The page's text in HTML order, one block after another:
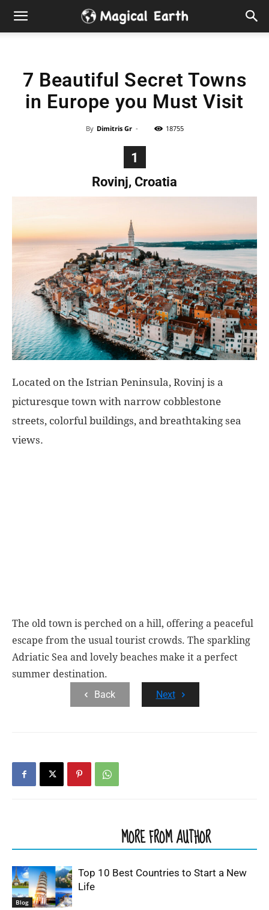
Hidden
Explo-
7 Beautiful Secret Towns
in Europe you Must Visit
By Dimitris Gr - 18755
1
Rovinj, Croatia
Located on the Istrian Peninsula, Rovinj is a
picturesque town with narrow cobblestone
streets, colorful buildings, and breathtaking sea
views.
The old town is perched on a hill, offering a peaceful
escape from the usual tourist crowds. The sparkling
Adriatic Sea and lovely beaches make it a perfect
summer destination.
Back
Next
MORE FROM AUTHOR
Blog
Top 10 Best Countries to Start a New
Life